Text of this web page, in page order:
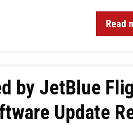
Read
by JetBlue
Update